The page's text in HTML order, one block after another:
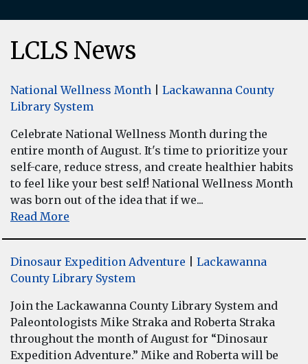
LCLS News
National Wellness Month
Lackawanna County
Library System
Celebrate National Wellness Month during the
entire month of August. It's time to prioritize your
self-care, reduce stress, and create healthier habits
to feel like your best self! National Wellness Month
was born out of the idea that if we...
Read More
Dinosaur Expedition Adventure
Lackawanna
County Library System
Join the Lackawanna County Library System and
Paleontologists Mike Straka and Roberta Straka
throughout the month of August for “Dinosaur
Expedition Adventure.” Mike and Roberta will be